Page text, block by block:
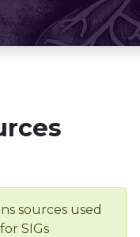
sources used
SIGs